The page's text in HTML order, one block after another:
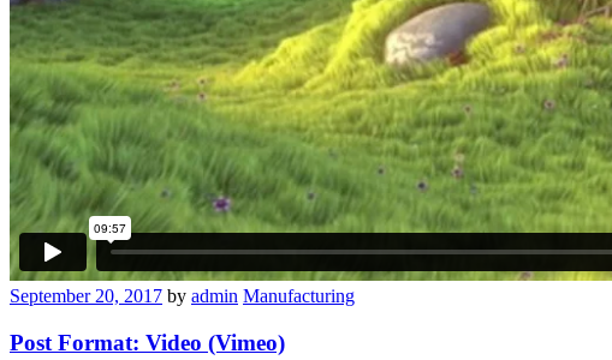
September 20, 2017 by admin Manufacturing
Post Format: Video (Vimeo)